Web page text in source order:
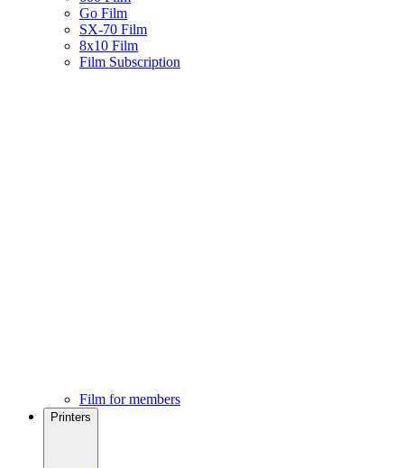
Go Film
SX-70 Film
8x10 Film
Film Subscription
Film for members
Printers